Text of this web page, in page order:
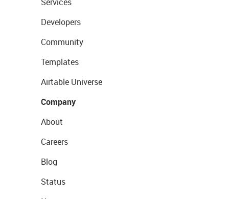
Developers
Community
Templates
Airtable Universe
Company
About
Careers
Blog
Status